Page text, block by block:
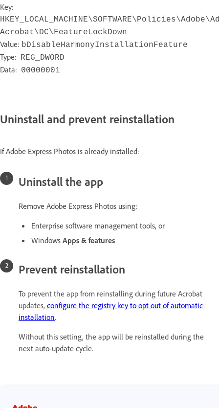
Key:
Acrobat\DC\FeatureLockDown
Value: bDisableHarmonyInstallationFeature
Type: REG_DWORD
Data: 00000001
Uninstall and prevent reinstallation
If Adobe Express Photos is already installed:
Uninstall the app
Remove Adobe Express Photos using:
Enterprise software management tools, or
Windows Apps & features
Prevent reinstallation
To prevent the app from reinstalling during future Acrobat
updates, configure the registry key to opt out of automatic
installation.
Without this setting, the app will be reinstalled during the
next auto-update cycle.